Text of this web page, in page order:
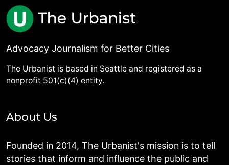
Advocacy Journalism for Better Cities
The Urbanist is based in Seattle and registered as a
nonprofit 501(c)(4) entity.
About Us
Founded in 2014, The Urbanist's mission is to tell
stories that inform and influence the public and